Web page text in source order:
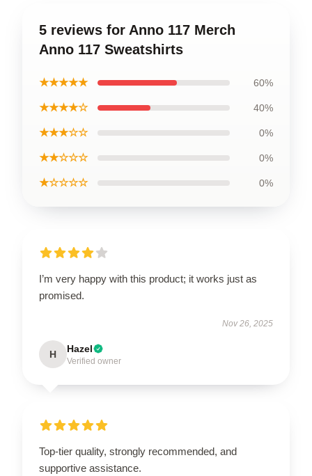
5 reviews for Anno 117 Merch
Anno 117 Sweatshirts
★★★★★ 60%
★★★★☆ 40%
★★★☆☆ 0%
★★☆☆☆ 0%
★☆☆☆☆ 0%
I’m very happy with this product; it works just as
promised.
Nov 26, 2025
H Hazel
Verified owner
Top-tier quality, strongly recommended, and
supportive assistance.